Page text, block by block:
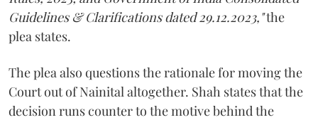
Guidelines & Clarifications dated 29.12.2023,"the
plea states.
The plea also questions the rationale for moving the
Court out of Nainital altogether. Shah states that the
decision runs counter to the motive behind the